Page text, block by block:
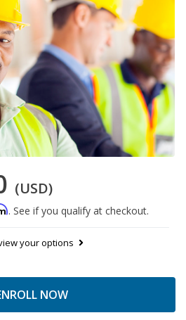
(USD)
. See if you qualify at checkout.
your options
NOW